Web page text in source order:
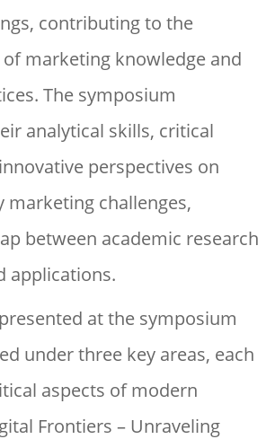
contributing to the
marketing knowledge and
The symposium
analytical skills, critical
perspectives on
marketing challenges,
between academic research
applications.
at the symposium
under three key areas, each
aspects of modern
Frontiers – Unraveling